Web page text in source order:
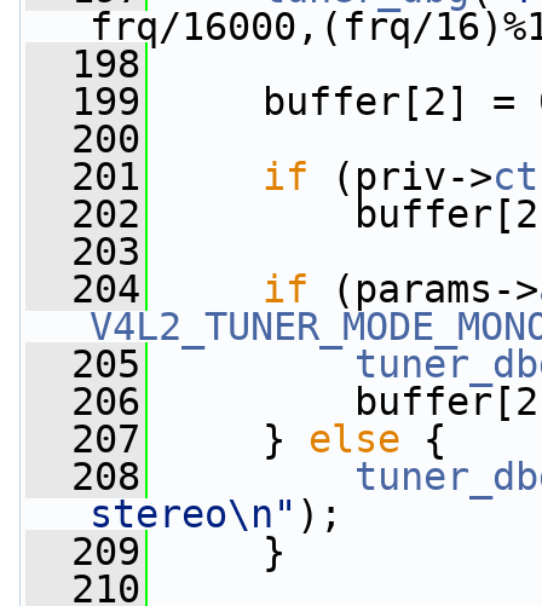
frq/16000,(frq/
  198
  199
buffer[2] =
  200
  201
if (priv->
  202
  203
  204
if (params->
  205
  206
  207
} else {
  208
stereo\n" );
  209
}
  210